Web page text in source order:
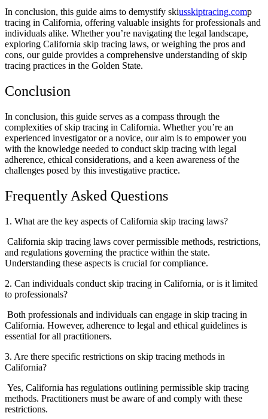
In conclusion, this guide aims to demystify skiusskiptracing.comp
tracing in California, offering valuable insights for professionals and
individuals alike. Whether you’re navigating the legal landscape,
exploring California skip tracing laws, or weighing the pros and
cons, our guide provides a comprehensive understanding of skip
tracing practices in the Golden State.
Conclusion
In conclusion, this guide serves as a compass through the
complexities of skip tracing in California. Whether you’re an
experienced investigator or a novice, our aim is to empower you
with the knowledge needed to conduct skip tracing with legal
adherence, ethical considerations, and a keen awareness of the
challenges posed by this investigative practice.
Frequently Asked Questions
1. What are the key aspects of California skip tracing laws?
California skip tracing laws cover permissible methods, restrictions,
and regulations governing the practice within the state.
Understanding these aspects is crucial for compliance.
2. Can individuals conduct skip tracing in California, or is it limited
to professionals?
Both professionals and individuals can engage in skip tracing in
California. However, adherence to legal and ethical guidelines is
essential for all practitioners.
3. Are there specific restrictions on skip tracing methods in
California?
Yes, California has regulations outlining permissible skip tracing
methods. Practitioners must be aware of and comply with these
restrictions.